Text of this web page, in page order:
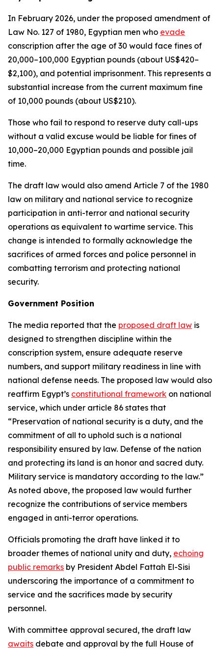
In February 2026, under the proposed amendment of
Law No. 127 of 1980, Egyptian men who evade
conscription after the age of 30 would face fines of
20,000–100,000 Egyptian pounds (about US$420–
$2,100), and potential imprisonment. This represents a
substantial increase from the current maximum fine
of 10,000 pounds (about US$210).
Those who fail to respond to reserve duty call-ups
without a valid excuse would be liable for fines of
10,000–20,000 Egyptian pounds and possible jail
time.
The draft law would also amend Article 7 of the 1980
law on military and national service to recognize
participation in anti-terror and national security
operations as equivalent to wartime service. This
change is intended to formally acknowledge the
sacrifices of armed forces and police personnel in
combatting terrorism and protecting national
security.
Government Position
The media reported that the proposed draft law is
designed to strengthen discipline within the
conscription system, ensure adequate reserve
numbers, and support military readiness in line with
national defense needs. The proposed law would also
reaffirm Egypt’s constitutional framework on national
service, which under article 86 states that
“Preservation of national security is a duty, and the
commitment of all to uphold such is a national
responsibility ensured by law. Defense of the nation
and protecting its land is an honor and sacred duty.
Military service is mandatory according to the law.”
As noted above, the proposed law would further
recognize the contributions of service members
engaged in anti-terror operations.
Officials promoting the draft have linked it to
broader themes of national unity and duty, echoing
public remarks by President Abdel Fattah El-Sisi
underscoring the importance of a commitment to
service and the sacrifices made by security
personnel.
With committee approval secured, the draft law
awaits debate and approval by the full House of